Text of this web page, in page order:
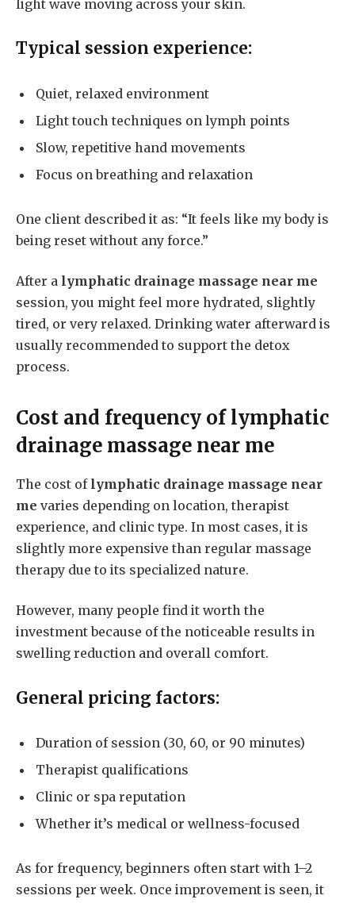
light wave moving across your skin.
Typical session experience:
Quiet, relaxed environment
Light touch techniques on lymph points
Slow, repetitive hand movements
Focus on breathing and relaxation
One client described it as: “It feels like my body is
being reset without any force.”
After a lymphatic drainage massage near me
session, you might feel more hydrated, slightly
tired, or very relaxed. Drinking water afterward is
usually recommended to support the detox
process.
Cost and frequency oflymphatic
drainage massage near me
The cost of lymphatic drainage massage near
me varies depending on location, therapist
experience, and clinic type. In most cases, it is
slightly more expensive than regular massage
therapy due to its specialized nature.
However, many people find it worth the
investment because of the noticeable results in
swelling reduction and overall comfort.
General pricing factors:
Duration of session (30, 60, or 90 minutes)
Therapist qualifications
Clinic or spa reputation
Whether it’s medical or wellness-focused
As for frequency, beginners often start with 1–2
sessions per week. Once improvement is seen, it